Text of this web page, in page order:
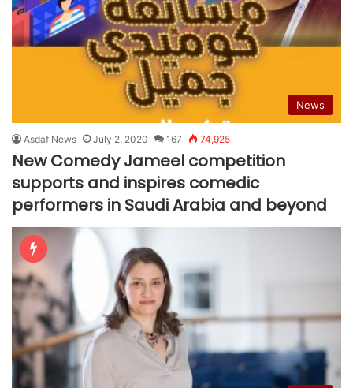
News
Asdaf News July 2, 2020 167 74,925
New Comedy Jameel competition
supports and inspires comedic
performers in Saudi Arabia and beyond